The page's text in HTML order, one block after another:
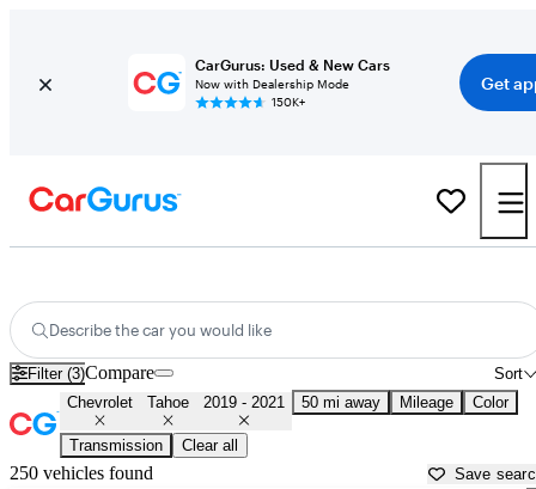
CarGurus: Used & New Cars
Now with Dealership Mode
150K+
Get
Describe the car you would like
Filter (3) Sort
Compare
Chevrolet Tahoe 2019 - 2021 50 mi away Mileage Color
Transmission Clear all
250 vehicles found Save